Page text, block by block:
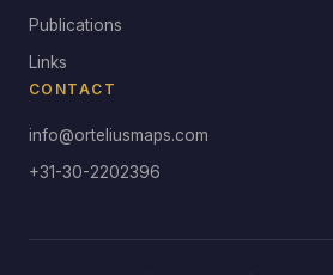
Publications
Links
CONTACT
info@orteliusmaps.com
+31-30-2202396